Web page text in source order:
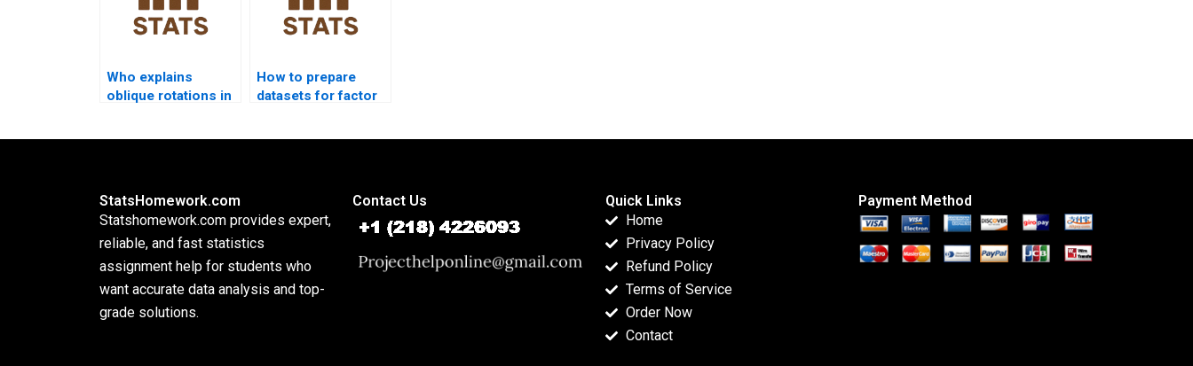
Who explains
oblique rotations in
How to prepare
datasets for factor
StatsHomework.com
Statshomework.com provides expert,
reliable, and fast statistics
assignment help for students who
want accurate data analysis and top-
grade solutions.
Contact Us
Quick Links
Home
Privacy Policy
Refund Policy
Terms of Service
Order Now
Contact
Payment Method